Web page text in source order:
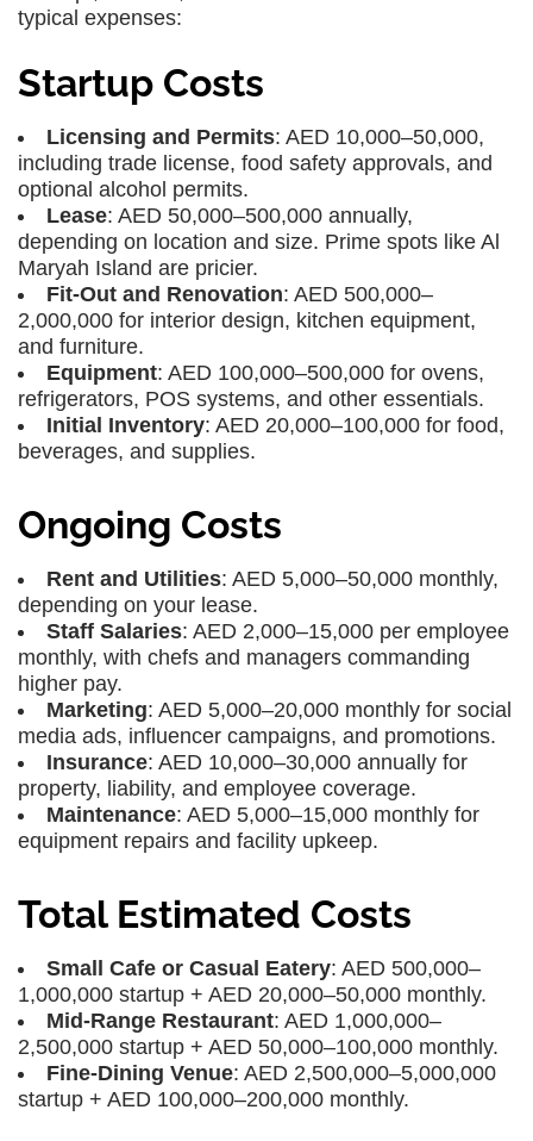
typical expenses:
Startup Costs
Licensing and Permits: AED 10,000–50,000,
including trade license, food safety approvals, and
optional alcohol permits.
Lease: AED 50,000–500,000 annually,
depending on location and size. Prime spots like Al
Maryah Island are pricier.
Fit-Out and Renovation: AED 500,000–
2,000,000 for interior design, kitchen equipment,
and furniture.
Equipment: AED 100,000–500,000 for ovens,
refrigerators, POS systems, and other essentials.
Initial Inventory: AED 20,000–100,000 for food,
beverages, and supplies.
Ongoing Costs
Rent and Utilities: AED 5,000–50,000 monthly,
depending on your lease.
Staff Salaries: AED 2,000–15,000 per employee
monthly, with chefs and managers commanding
higher pay.
Marketing: AED 5,000–20,000 monthly for social
media ads, influencer campaigns, and promotions.
Insurance: AED 10,000–30,000 annually for
property, liability, and employee coverage.
Maintenance: AED 5,000–15,000 monthly for
equipment repairs and facility upkeep.
Total Estimated Costs
Small Cafe or Casual Eatery: AED 500,000–
1,000,000 startup + AED 20,000–50,000 monthly.
Mid-Range Restaurant: AED 1,000,000–
2,500,000 startup + AED 50,000–100,000 monthly.
Fine-Dining Venue: AED 2,500,000–5,000,000
startup + AED 100,000–200,000 monthly.